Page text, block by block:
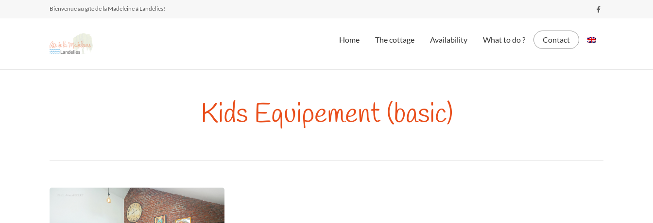
Bienvenue au gîte de la Madeleine à Landelies!
Home The cottage Availability What to do ? Contact
Kids Equipement (basic)